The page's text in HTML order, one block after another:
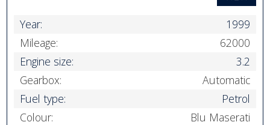
Year:
1999
Mileage:
62000
Engine size:
3.2
Gearbox:
Automatic
Fuel type:
Petrol
Colour:
Blu Maserati